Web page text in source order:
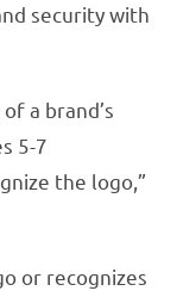
security with
a brand’s
5-7
the logo,”
or recognizes